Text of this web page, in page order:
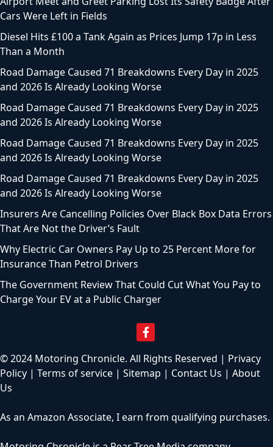
Cars Were Left in Fields
Diesel Hits £100 a Tank Again as Prices Jump 17p in Less
Than a Month
Road Damage Caused 71 Breakdowns Every Day in 2025
and 2026 Is Already Looking Worse
Road Damage Caused 71 Breakdowns Every Day in 2025
and 2026 Is Already Looking Worse
Road Damage Caused 71 Breakdowns Every Day in 2025
and 2026 Is Already Looking Worse
Road Damage Caused 71 Breakdowns Every Day in 2025
and 2026 Is Already Looking Worse
Insurers Are Cancelling Policies Over Black Box Data Errors
That Are Not the Driver’s Fault
Why Electric Car Owners Pay Up to 25 Percent More for
Insurance Than Petrol Drivers
The Government Review That Could Cut What You Pay to
Charge Your EV at a Public Charger
© 2024 Motoring Chronicle. All Rights Reserved | Privacy
Policy | Terms of service | Sitemap | Contact Us | About
Us
As an Amazon Associate, I earn from qualifying purchases.